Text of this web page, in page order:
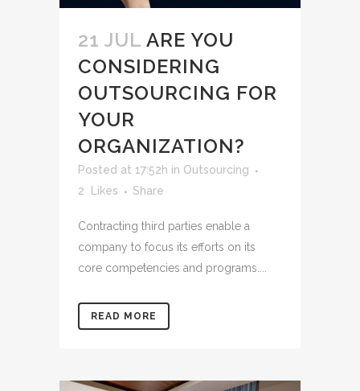
21 JUL ARE YOU
CONSIDERING
OUTSOURCING FOR
YOUR
ORGANIZATION?
Posted at 17:52h in Outsourcing
2
Likes Share
Contracting third parties enable a
company to focus its efforts on its
core competencies and programs....
READ MORE